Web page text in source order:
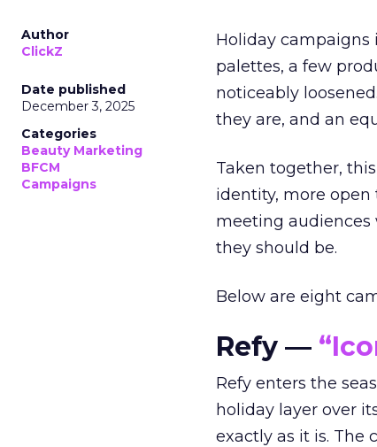
Author
ClickZ
Date published
December 3, 2025
Categories
Beauty Marketing
BFCM
Campaigns
Holiday
palettes, a few
noticeably
they are, and an
Taken together,
identity, more
meeting audiences
they should be.
Below are eight
Refy —
Refy enters the
holiday layer over
exactly as it is. The